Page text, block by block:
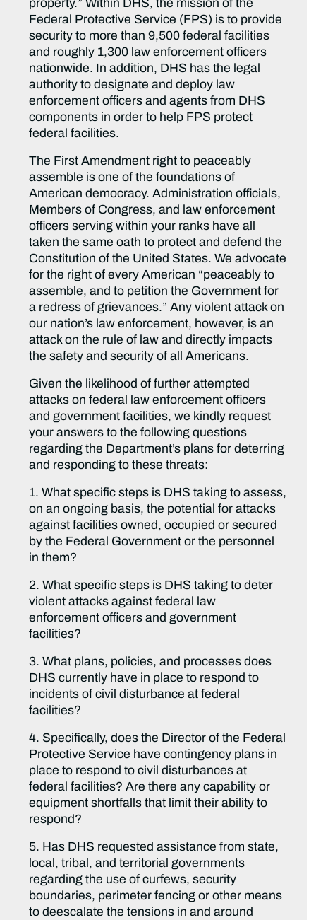
property.” Within DHS, the mission of the
Federal Protective Service (FPS) is to provide
security to more than 9,500 federal facilities
and roughly 1,300 law enforcement officers
nationwide. In addition, DHS has the legal
authority to designate and deploy law
enforcement officers and agents from DHS
components in order to help FPS protect
federal facilities.
The First Amendment right to peaceably
assemble is one of the foundations of
American democracy. Administration officials,
Members of Congress, and law enforcement
officers serving within your ranks have all
taken the same oath to protect and defend the
Constitution of the United States. We advocate
for the right of every American “peaceably to
assemble, and to petition the Government for
a redress of grievances.” Any violent attack on
our nation’s law enforcement, however, is an
attack on the rule of law and directly impacts
the safety and security of all Americans.
Given the likelihood of further attempted
attacks on federal law enforcement officers
and government facilities, we kindly request
your answers to the following questions
regarding the Department’s plans for deterring
and responding to these threats:
1. What specific steps is DHS taking to assess,
on an ongoing basis, the potential for attacks
against facilities owned, occupied or secured
by the Federal Government or the personnel
in them?
2. What specific steps is DHS taking to deter
violent attacks against federal law
enforcement officers and government
facilities?
3. What plans, policies, and processes does
DHS currently have in place to respond to
incidents of civil disturbance at federal
facilities?
4. Specifically, does the Director of the Federal
Protective Service have contingency plans in
place to respond to civil disturbances at
federal facilities? Are there any capability or
equipment shortfalls that limit their ability to
respond?
5. Has DHS requested assistance from state,
local, tribal, and territorial governments
regarding the use of curfews, security
boundaries, perimeter fencing or other means
to deescalate the tensions in and around